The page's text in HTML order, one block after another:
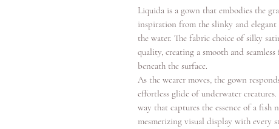
Liquida is a gown that embodies the
inspiration from the slinky and
the water. The fabric choice of silky
quality, creating a smooth and
beneath the surface.
As the wearer moves, the gown
effortless glide of underwater
way that captures the essence of a fish
mesmerizing visual display with every